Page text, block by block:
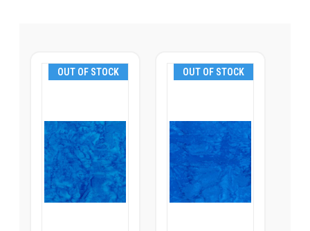
OUT OF STOCK OUT OF STOCK